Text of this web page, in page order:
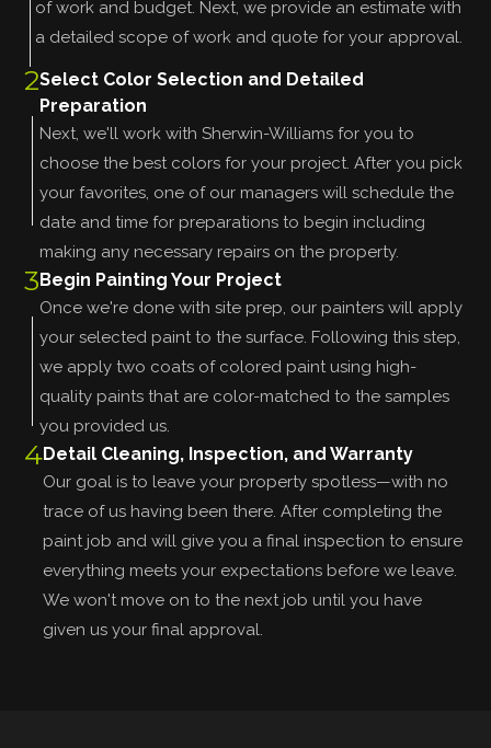
of work and budget. Next, we provide an estimate with
a detailed scope of work and quote for your approval.
2Select Color Selection and Detailed
Preparation
Next, we'll work with Sherwin-Williams for you to
choose the best colors for your project. After you pick
your favorites, one of our managers will schedule the
date and time for preparations to begin including
making any necessary repairs on the property.
3Begin Painting Your Project
Once we're done with site prep, our painters will apply
your selected paint to the surface. Following this step,
we apply two coats of colored paint using high-
quality paints that are color-matched to the samples
you provided us.
4Detail Cleaning, Inspection, and Warranty
Our goal is to leave your property spotless—with no
trace of us having been there. After completing the
paint job and will give you a final inspection to ensure
everything meets your expectations before we leave.
We won't move on to the next job until you have
given us your final approval.